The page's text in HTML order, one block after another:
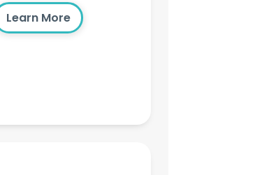
Learn More